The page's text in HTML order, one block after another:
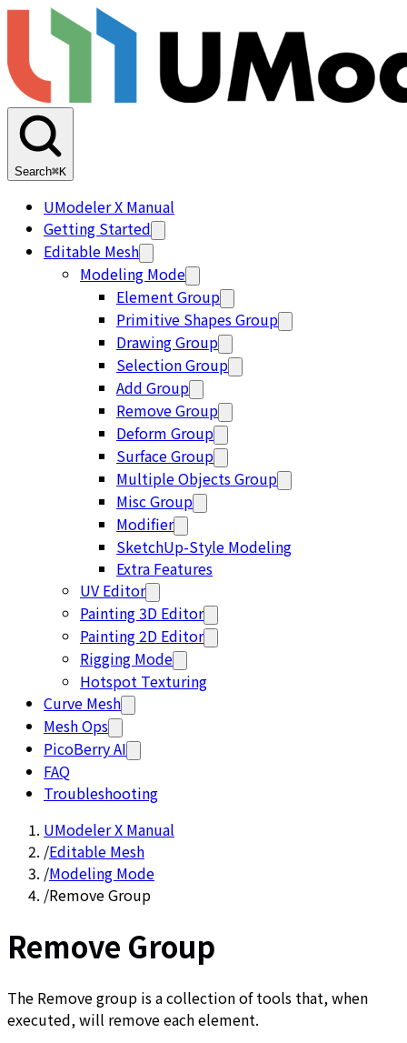
Search⌘K
UModeler X Manual
Getting Started
Editable Mesh
Modeling Mode
Element Group
Primitive Shapes Group
Drawing Group
Selection Group
Add Group
Remove Group
Deform Group
Surface Group
Multiple Objects Group
Misc Group
Modifier
SketchUp-Style Modeling
Extra Features
UV Editor
Painting 3D Editor
Painting 2D Editor
Rigging Mode
Hotspot Texturing
Curve Mesh
Mesh Ops
PicoBerry AI
FAQ
Troubleshooting
UModeler X Manual
/Editable Mesh
/Modeling Mode
/Remove Group
Remove Group
The Remove group is a collection of tools that, when
executed, will remove each element.